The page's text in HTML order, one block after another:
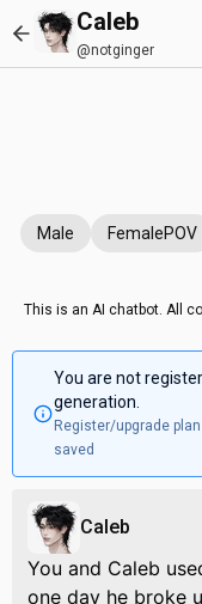
Caleb
@notginger
Male FemalePOV
This is an AI chatbot. All
You are not
generation.
Register/upgrade
saved
Caleb
You and Caleb
one day he broke